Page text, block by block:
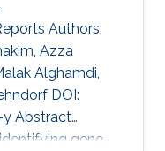
Authors:
Azza
Alghamdi,
DOI:
Abstract
gene-